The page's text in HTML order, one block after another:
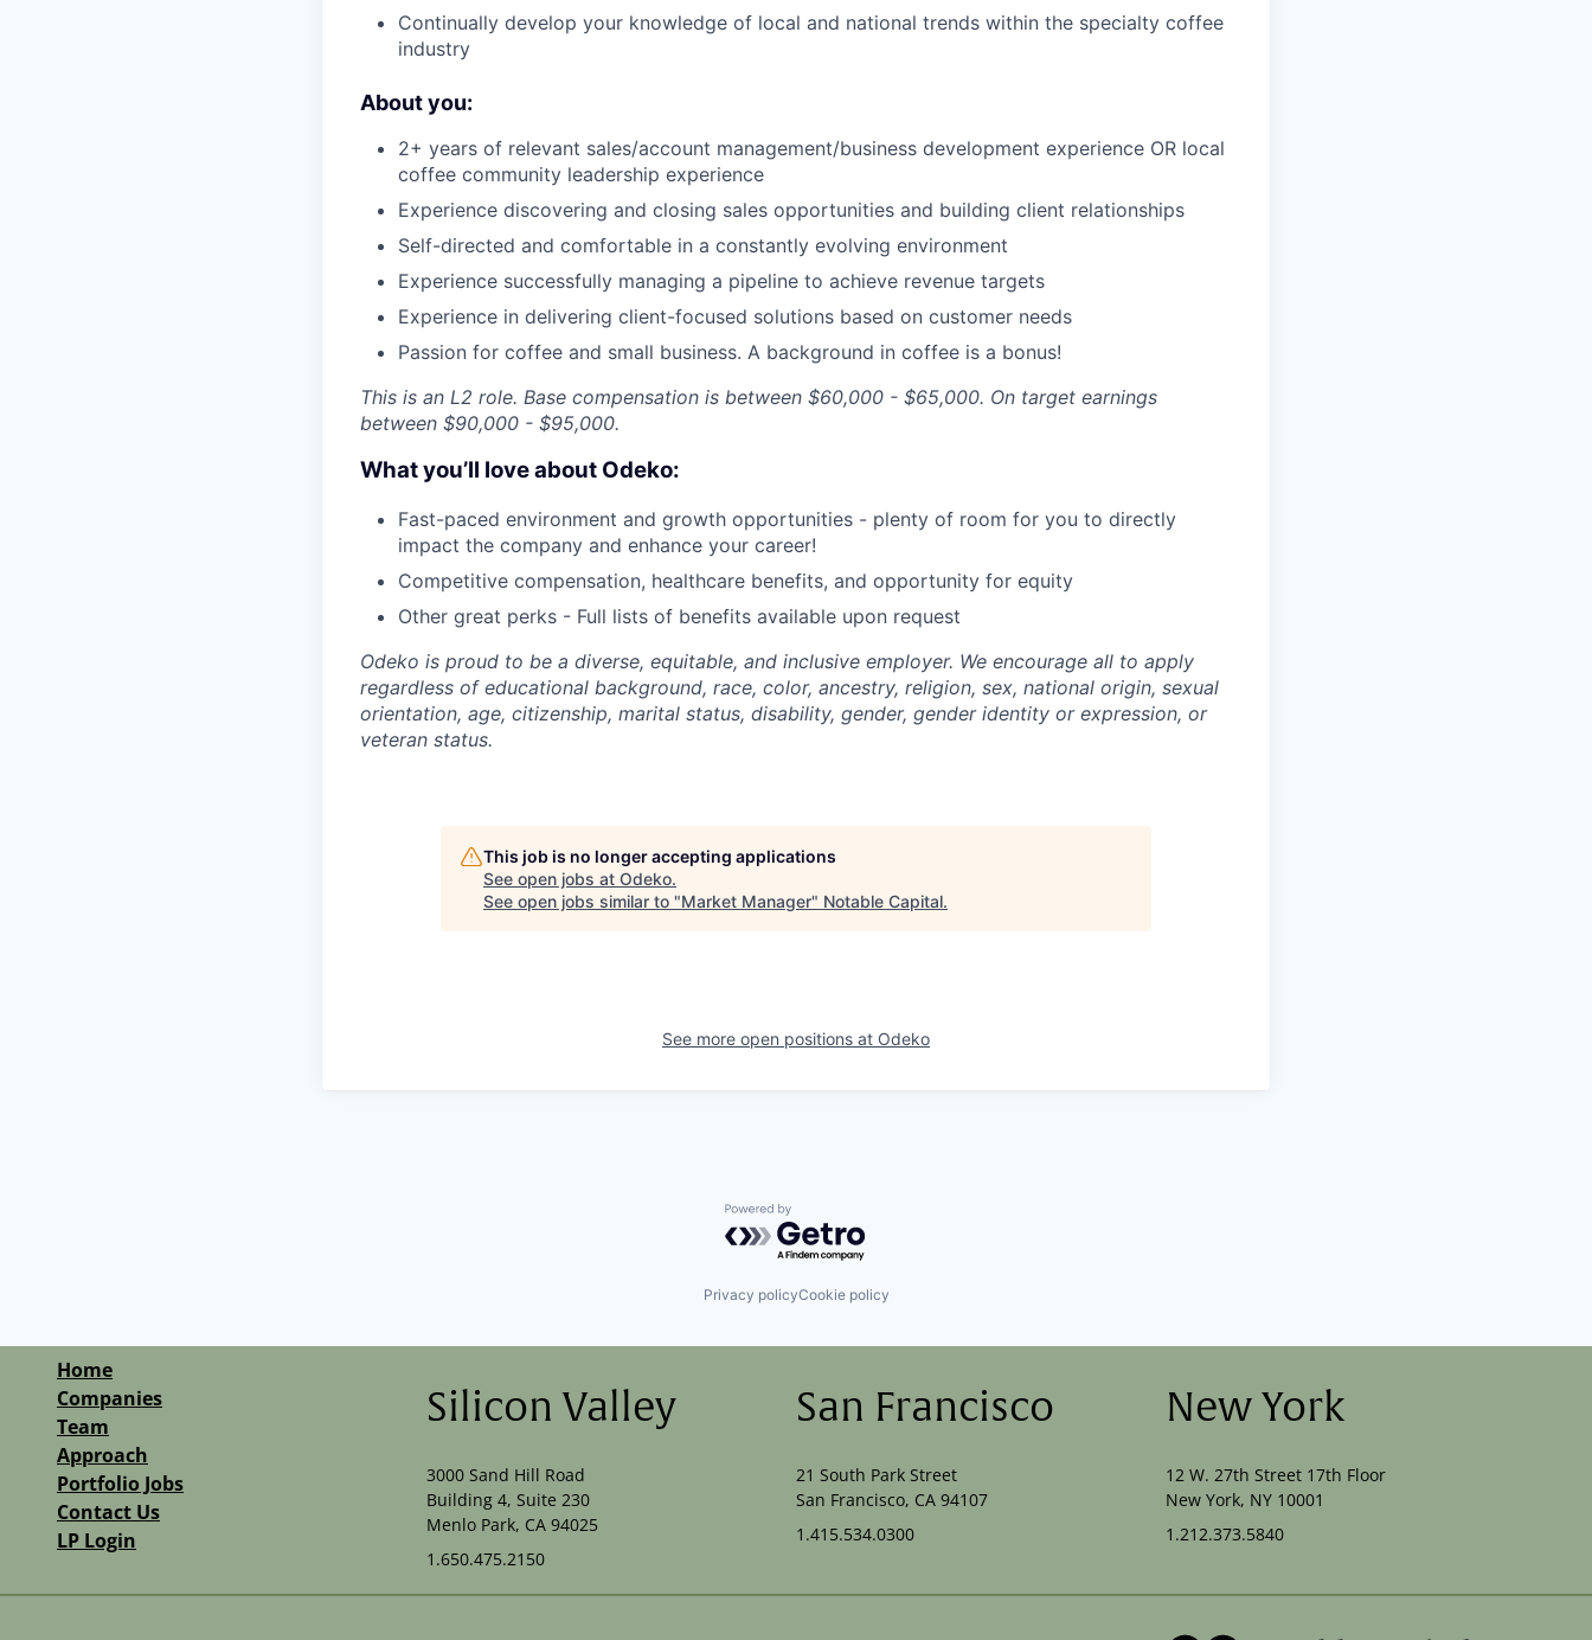
Continually develop your knowledge of local and national trends within the specialty coffee
industry
About you:
2+ years of relevant sales/account management/business development experience OR local
coffee community leadership experience
Experience discovering and closing sales opportunities and building client relationships
Self-directed and comfortable in a constantly evolving environment
Experience successfully managing a pipeline to achieve revenue targets
Experience in delivering client-focused solutions based on customer needs
Passion for coffee and small business. A background in coffee is a bonus!
This is an L2 role. Base compensation is between $60,000 - $65,000. On target earnings
between $90,000 - $95,000.
What you’ll love about Odeko:
Fast-paced environment and growth opportunities - plenty of room for you to directly
impact the company and enhance your career!
Competitive compensation, healthcare benefits, and opportunity for equity
Other great perks - Full lists of benefits available upon request
Odeko is proud to be a diverse, equitable, and inclusive employer. We encourage all to apply
regardless of educational background, race, color, ancestry, religion, sex, national origin, sexual
orientation, age, citizenship, marital status, disability, gender, gender identity or expression, or
veteran status.
This job is no longer accepting applications
See open jobs at Odeko.
See open jobs similar to "Market Manager" Notable Capital.
See more open positions at Odeko
Powered by Getro.com
Privacy policyCookie policy
Home
Companies
Team
Approach
Portfolio Jobs
Contact Us
LP Login
Silicon Valley
3000 Sand Hill Road
Building 4, Suite 230
Menlo Park, CA 94025
1.650.475.2150
San Francisco
21 South Park Street
San Francisco, CA 94107
1.415.534.0300
New York
12 W. 27th Street 17th Floor
New York, NY 10001
1.212.373.5840